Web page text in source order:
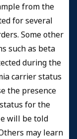
from the
for several
Some other
such as beta
during the
carrier status
the presence
for the
will be told
may learn